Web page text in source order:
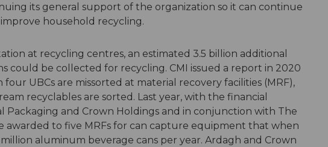
its general support of the organization so it can continue
household recycling.
at recycling centres, an estimated 3.5 billion additional
could be collected for recycling. CMI issued a report in 2020
UBCs are missorted at material recovery facilities (MRF),
recyclables are sorted. Last year, with the financial
Packaging and Crown Holdings and in conjunction with The
awarded to five MRFs for can capture equipment that when
aluminum beverage cans per year. Ardagh and Crown